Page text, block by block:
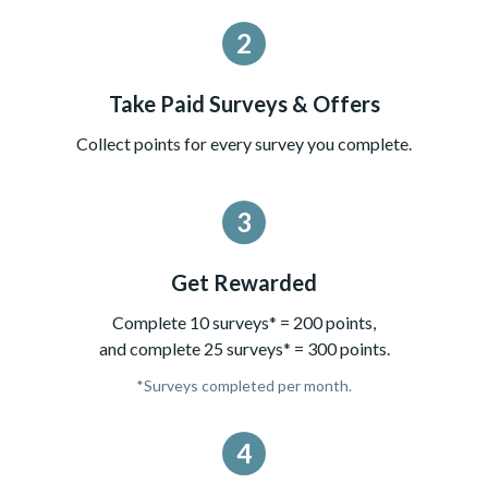
2
Take Paid Surveys & Offers
Collect points for every survey you complete.
3
Get Rewarded
Complete 10 surveys* = 200 points,
and complete 25 surveys* = 300 points.
*Surveys completed per month.
4